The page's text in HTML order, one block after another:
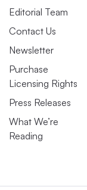
Editorial Team
Contact Us
Newsletter
Purchase
Licensing Rights
Press Releases
What We’re
Reading